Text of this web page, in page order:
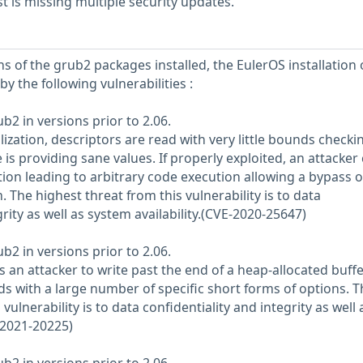
of the grub2 packages installed, the EulerOS installation
the following vulnerabilities :
in versions prior to 2.06.
descriptors are read with very little bounds
is providing sane values. If properly exploited, an attacker
leading to arbitrary code execution allowing a bypass
The highest threat from this vulnerability is to data
as well as system availability.(CVE-2020-25647)
in versions prior to 2.06.
an attacker to write past the end of a heap-allocated
with a large number of specific short forms of options.
is to data confidentiality and integrity as well
20225)